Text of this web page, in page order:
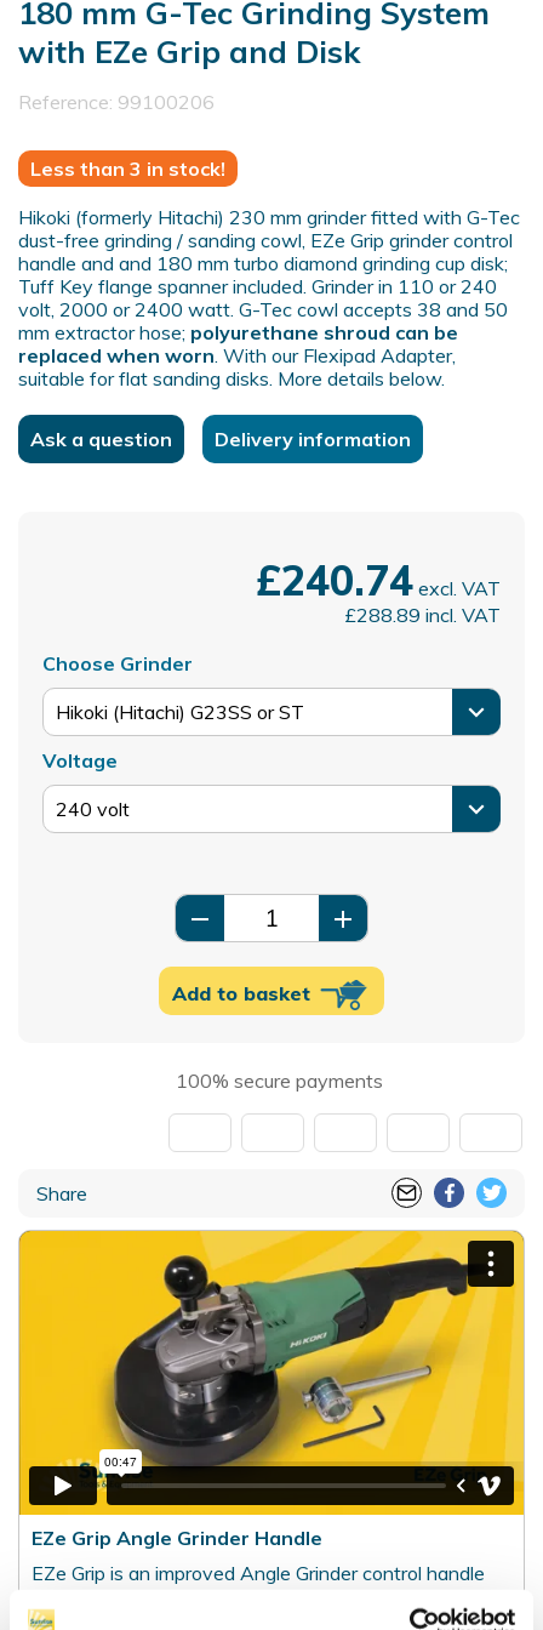
180 mm G-Tec Grinding System
with EZe Grip and Disk
Reference: 99100206
Less than 3 in stock!
Hikoki (formerly Hitachi) 230 mm grinder fitted with G-Tec
dust-free grinding / sanding cowl, EZe Grip grinder control
handle and and 180 mm turbo diamond grinding cup disk;
Tuff Key flange spanner included. Grinder in 110 or 240
volt, 2000 or 2400 watt. G-Tec cowl accepts 38 and 50
mm extractor hose; polyurethane shroud can be
replaced when worn. With our Flexipad Adapter,
suitable for flat sanding disks. More details below.
Ask a question Delivery information
EZe Grip Angle Grinder Handle
EZe Grip is an improved Angle Grinder control handle
particularly suited to grinding and sanding applications,
£240.74 excl. VAT
£288.89 incl. VAT
Choose Grinder
Voltage
remove add
Add to basket
100% secure payments
Share